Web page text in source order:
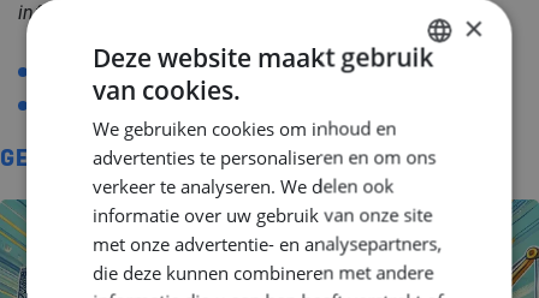
information:
+31 (0)20 717 3626
info@middlepoint.nl
GERELATEERD
×
Deze website maakt gebruik
van cookies.
We gebruiken cookies om inhoud en
advertenties te personaliseren en om ons
verkeer te analyseren. We delen ook
informatie over uw gebruik van onze site
met onze advertentie- en analysepartners,
die deze kunnen combineren met andere